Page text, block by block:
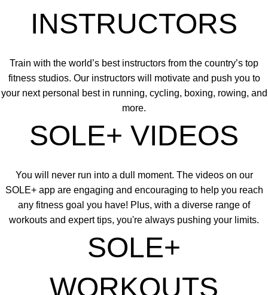
INSTRUCTORS
Train with the world’s best instructors from the country’s top
fitness studios. Our instructors will motivate and push you to
your next personal best in running, cycling, boxing, rowing, and
more.
SOLE+ VIDEOS
You will never run into a dull moment. The videos on our
SOLE+ app are engaging and encouraging to help you reach
any fitness goal you have! Plus, with a diverse range of
workouts and expert tips, you're always pushing your limits.
SOLE+
WORKOUTS